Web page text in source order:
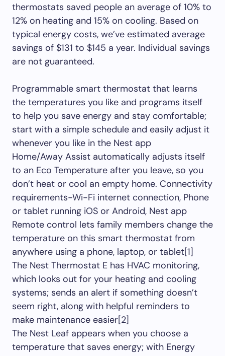
thermostats saved people an average of 10% to
12% on heating and 15% on cooling. Based on
typical energy costs, we’ve estimated average
savings of $131 to $145 a year. Individual savings
are not guaranteed.
Programmable smart thermostat that learns
the temperatures you like and programs itself
to help you save energy and stay comfortable;
start with a simple schedule and easily adjust it
whenever you like in the Nest app
Home/Away Assist automatically adjusts itself
to an Eco Temperature after you leave, so you
don’t heat or cool an empty home. Connectivity
requirements-Wi-Fi internet connection, Phone
or tablet running iOS or Android, Nest app
Remote control lets family members change the
temperature on this smart thermostat from
anywhere using a phone, laptop, or tablet[1]
The Nest Thermostat E has HVAC monitoring,
which looks out for your heating and cooling
systems; sends an alert if something doesn’t
seem right, along with helpful reminders to
make maintenance easier[2]
The Nest Leaf appears when you choose a
temperature that saves energy; with Energy